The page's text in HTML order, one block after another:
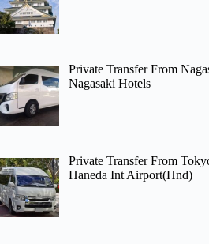
Private Transfer From
Nagasaki Hotels
Private Transfer From
Haneda Int Airport(Hnd)